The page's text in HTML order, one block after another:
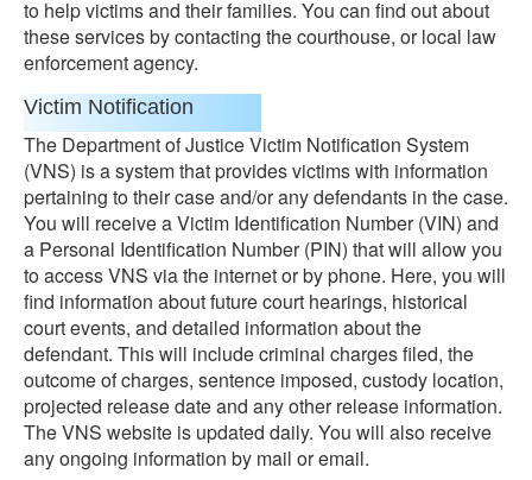
to help victims and their families. You can find out about
these services by contacting the courthouse, or local law
enforcement agency.
Victim Notification
The Department of Justice Victim Notification System
(VNS) is a system that provides victims with information
pertaining to their case and/or any defendants in the case.
You will receive a Victim Identification Number (VIN) and
a Personal Identification Number (PIN) that will allow you
to access VNS via the internet or by phone. Here, you will
find information about future court hearings, historical
court events, and detailed information about the
defendant. This will include criminal charges filed, the
outcome of charges, sentence imposed, custody location,
projected release date and any other release information.
The VNS website is updated daily. You will also receive
any ongoing information by mail or email.